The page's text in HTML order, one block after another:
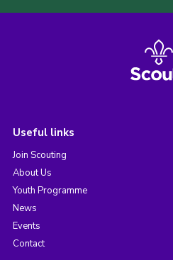
Useful links
Join Scouting
About Us
Youth Programme
News
Events
Contact